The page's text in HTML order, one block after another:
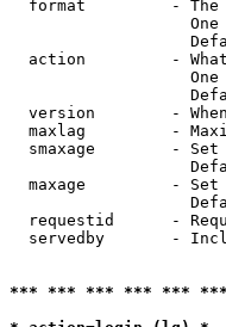
format         - The
action         -
version        -
maxlag         -
smaxage        -
maxage         -
requestid      -
servedby       -
*** *** *** *** ***